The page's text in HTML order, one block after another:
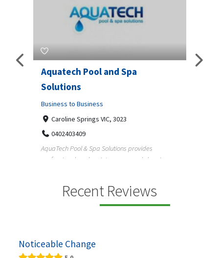
Aquatech Pool and Spa
Solutions
Business to Business
Caroline Springs VIC, 3023
0402403409
AquaTech Pool & Spa Solutions provides
professional pool maintenance, pool cleaning,
Recent Reviews
Noticeable Change